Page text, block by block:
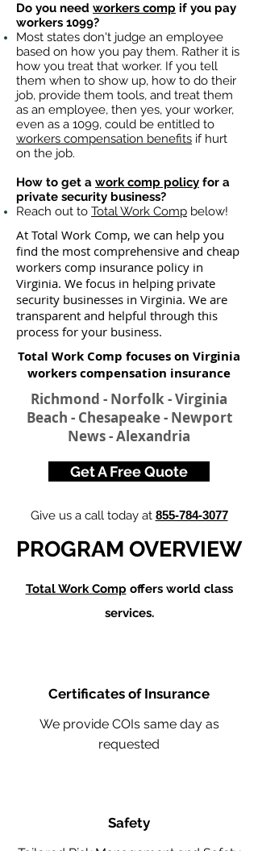
Do you need workers comp if you pay
workers 1099?
Most states don't judge an employee
based on how you pay them. Rather it is
how you treat that worker. If you tell
them when to show up, how to do their
job, provide them tools, and treat them
as an employee, then yes, your worker,
even as a 1099, could be entitled to
workers compensation benefits if hurt
on the job.
How to get a work comp policy for a
private security business?
Reach out to Total Work Comp below!
At Total Work Comp, we can help you
find the most comprehensive and cheap
workers comp insurance policy in
Virginia. We focus in helping private
security businesses in Virginia. We are
transparent and helpful through this
process for your business.
Total Work Comp focuses on Virginia
workers compensation insurance​
Richmond - Norfolk - Virginia
Beach - Chesapeake - Newport
News - Alexandria
Get A Free Quote
Give us a call today at 855-784-3077
PROGRAM OVERVIEW
Total Work Comp offers world class
services.
Certificates of Insurance
We provide COIs same day as
requested
Safety